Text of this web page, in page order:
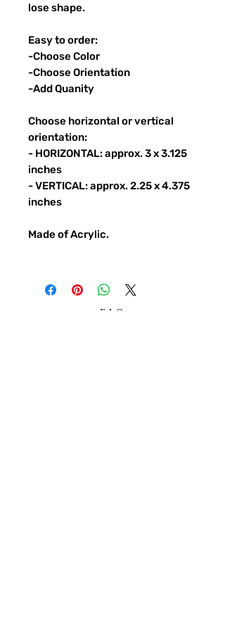
lose shape.
Easy to order:
-Choose Color
-Choose Orientation
-Add Quanity
Choose horizontal or vertical
orientation:
- HORIZONTAL: approx. 3 x 3.125
inches
- VERTICAL: approx. 2.25 x 4.375
inches
Made of Acrylic.
FAQ